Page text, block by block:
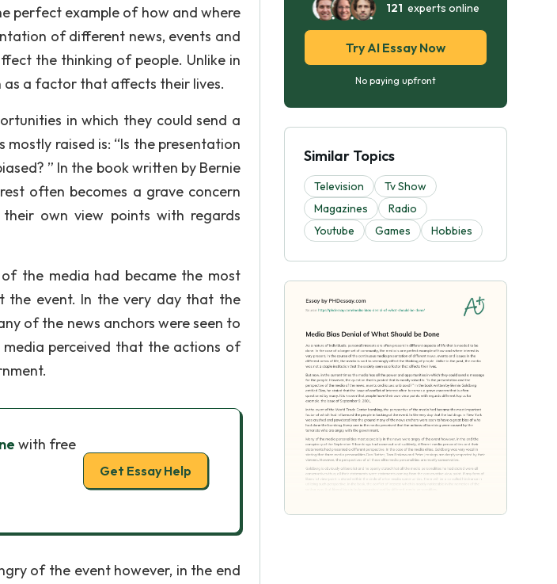
perfect example of how and where
of different news, events and
the thinking of people. Unlike in
as a factor that affects their lives.
in which they could send a
raised is: “Is the presentation
” In the book written by Bernie
often becomes a grave concern
own view points with regards
the media had became the most
the event. In the very day that the
of the news anchors were seen to
perceived that the actions of
with free
Get Essay Help
of the event however, in the end
121 experts online
Try AI Essay Now
No paying upfront
Similar Topics
Television
Tv Show
Magazines
Radio
Youtube
Games Hobbies